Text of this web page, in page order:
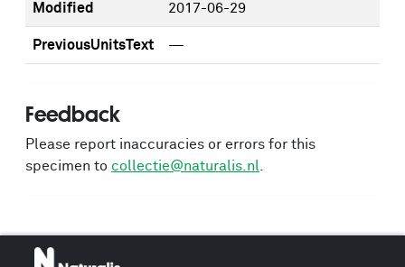
Modified 2017-06-29
PreviousUnitsText —
Feedback
Please report inaccuracies or errors for this
specimen to collectie@naturalis.nl